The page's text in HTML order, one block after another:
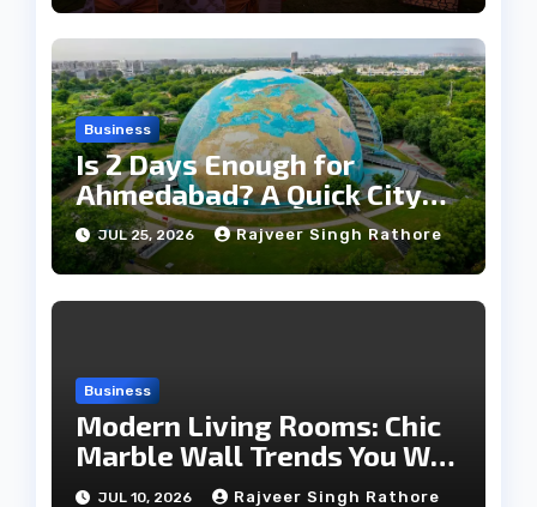
Business
Is 2 Days Enough for
Ahmedabad? A Quick City
Travel Guide
JUL 25, 2026 Rajveer Singh Rathore
Business
Modern Living Rooms: Chic
Marble Wall Trends You Will
Love
JUL 10, 2026 Rajveer Singh Rathore